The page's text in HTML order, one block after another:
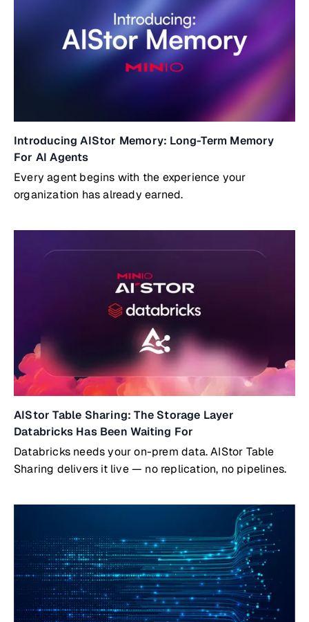
Introducing AIStor Memory: Long-Term Memory
For AI Agents
Every agent begins with the experience your
organization has already earned.
AIStor Table Sharing: The Storage Layer
Databricks Has Been Waiting For
Databricks needs your on-prem data. AIStor Table
Sharing delivers it live — no replication, no pipelines.